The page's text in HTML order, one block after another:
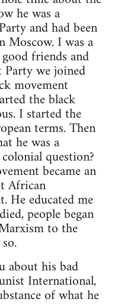
he was a
and had been
Moscow. I was a
friends and
we joined
movement
the black
I started the
terms. Then
he was a
question?
became an
African
He educated me
people began
to the
about his bad
International,
of what he